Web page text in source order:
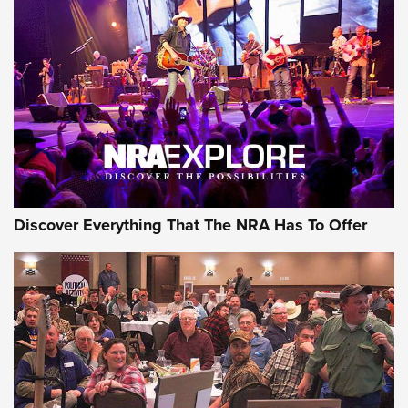
Behind the Bullet: The .250-3000 Savage | An Official
Journal Of The NRA
REVIEWS REVIEWS
NRA GUN OF THE WEEK
Discover Everything That The NRA Has To Offer